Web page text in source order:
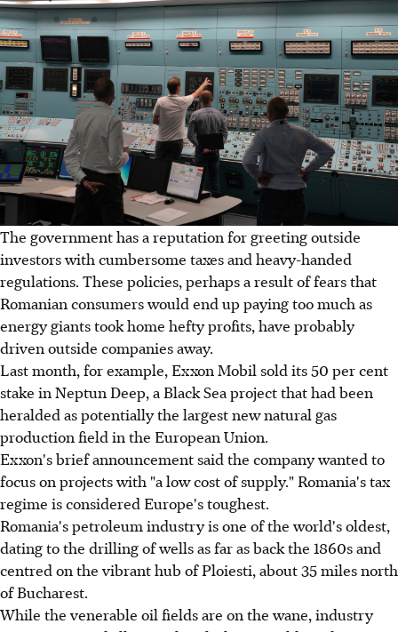
The government has a reputation for greeting outside
investors with cumbersome taxes and heavy-handed
regulations. These policies, perhaps a result of fears that
Romanian consumers would end up paying too much as
energy giants took home hefty profits, have probably
driven outside companies away.
Last month, for example, Exxon Mobil sold its 50 per cent
stake in Neptun Deep, a Black Sea project that had been
heralded as potentially the largest new natural gas
production field in the European Union.
Exxon's brief announcement said the company wanted to
focus on projects with "a low cost of supply." Romania's tax
regime is considered Europe's toughest.
Romania's petroleum industry is one of the world's oldest,
dating to the drilling of wells as far as back the 1860s and
centred on the vibrant hub of Ploiesti, about 35 miles north
of Bucharest.
While the venerable oil fields are on the wane, industry